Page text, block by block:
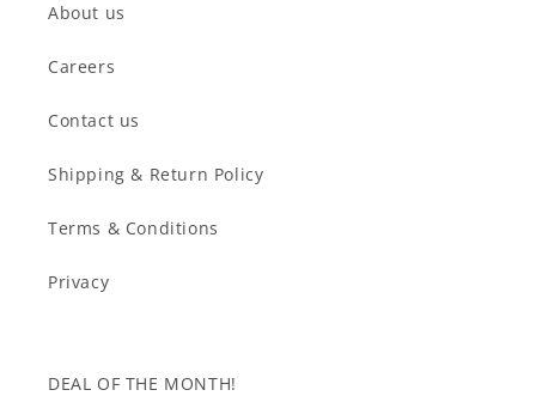
About us
Careers
Contact us
Shipping & Return Policy
Terms & Conditions
Privacy
DEAL OF THE MONTH!